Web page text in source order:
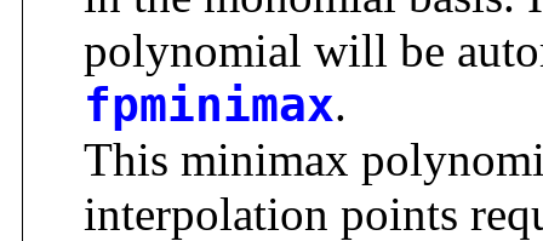
polynomial will be
fpminimax.
This minimax
interpolation points